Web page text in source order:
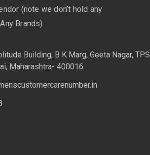
(note we don’t hold any
Brands)
Building, B K Marg, Geeta Nagar, TPS
Maharashtra- 400016